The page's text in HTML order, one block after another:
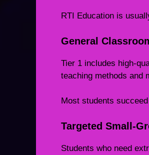
RTI Education is
General
Tier 1 includes high-
teaching methods and
Most students
Targeted Small-
Students who need